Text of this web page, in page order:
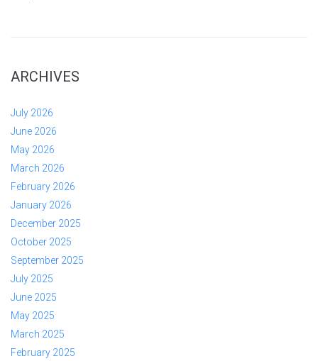
ARCHIVES
July 2026
June 2026
May 2026
March 2026
February 2026
January 2026
December 2025
October 2025
September 2025
July 2025
June 2025
May 2025
March 2025
February 2025